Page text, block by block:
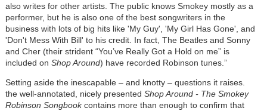
also writes for other artists. The public knows Smokey mostly as a
performer, but he is also one of the best songwriters in the
business with lots of big hits like 'My Guy', 'My Girl Has Gone', and
'Don't Mess With Bill' to his credit. In fact, The Beatles and Sonny
and Cher (their strident “You’ve Really Got a Hold on me” is
included on Shop Around) have recorded Robinson tunes.”
Setting aside the inescapable – and knotty – questions it raises.
the well-annotated, nicely presented Shop Around - The Smokey
Robinson Songbookcontains more than enough to confirm that